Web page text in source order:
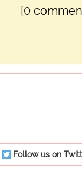
[0
Follow us on